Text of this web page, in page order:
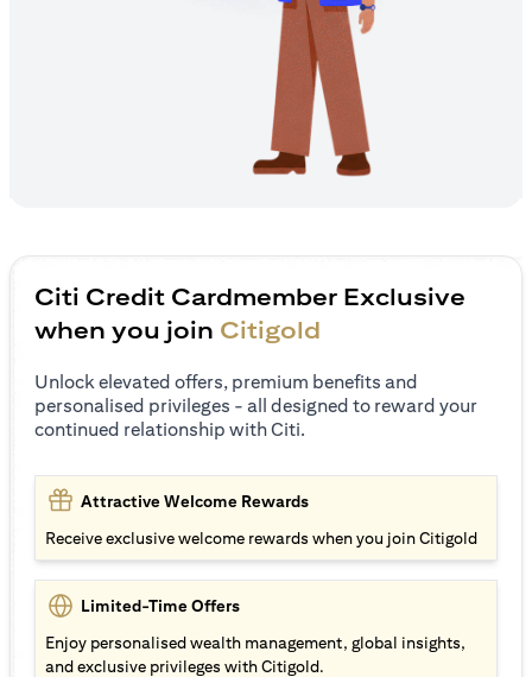
Citi Credit Cardmember Exclusive
when you join Citigold
Unlock elevated offers, premium benefits and
personalised privileges - all designed to reward your
continued relationship with Citi.
Attractive Welcome Rewards
Receive exclusive welcome rewards when you join Citigold
Limited-Time Offers
Enjoy personalised wealth management, global insights,
and exclusive privileges with Citigold.